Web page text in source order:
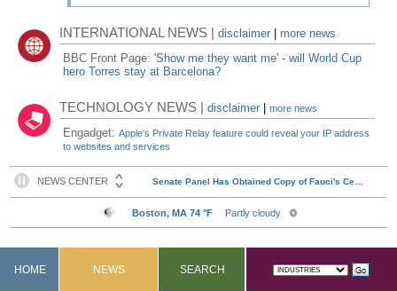
INTERNATIONAL NEWS |disclaimer
more news
BBC Front Page:'Show me they want me' - will World Cup
hero Torres stay at Barcelona?
TECHNOLOGY NEWS |disclaimer |more news
Engadget:Apple's Private Relay feature could reveal your IP address
to websites and services
HOME NEWS SEARCH